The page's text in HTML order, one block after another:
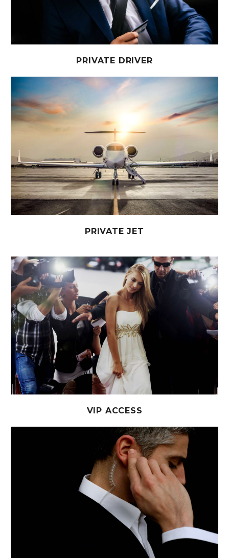
PRIVATE DRIVER
PRIVATE JET
VIP ACCESS